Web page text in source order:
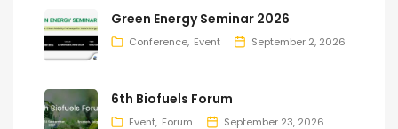
Green Energy Seminar 2026
Conference Event September 2, 2026
6th Biofuels Forum
Event Forum September 23, 2026